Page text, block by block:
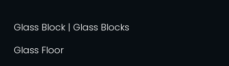
Glass Block | Glass Blocks
Glass Floor